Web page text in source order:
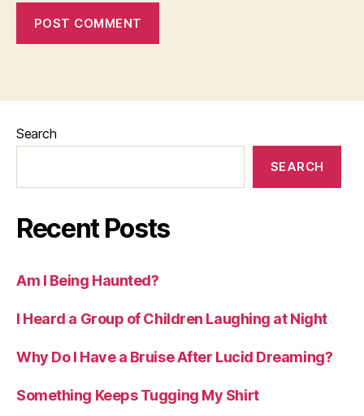
Search
SEARCH
Recent Posts
Am I Being Haunted?
I Heard a Group of Children Laughing at Night
Why Do I Have a Bruise After Lucid Dreaming?
Something Keeps Tugging My Shirt